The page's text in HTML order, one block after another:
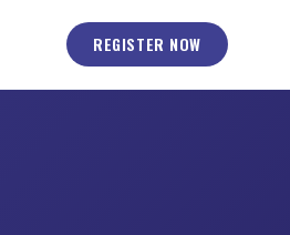
REGISTER NOW